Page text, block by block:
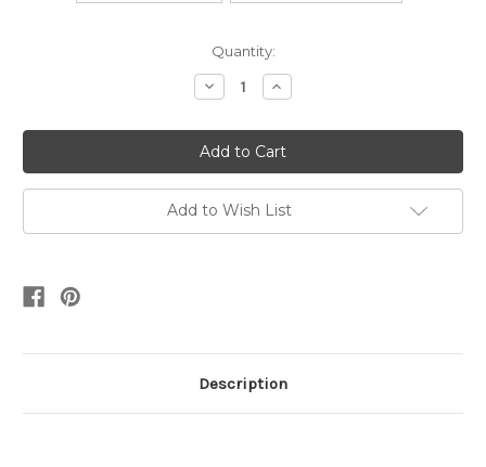
Quantity:
Decrease
Quantity:
Increase
Quantity:
Add to Wish List
Description